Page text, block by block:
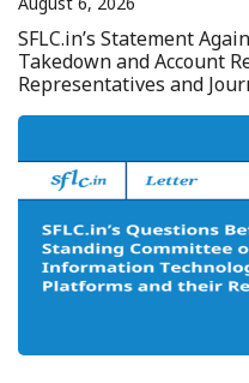
SFLC.in’s Statement
Takedown and Account
Representatives and